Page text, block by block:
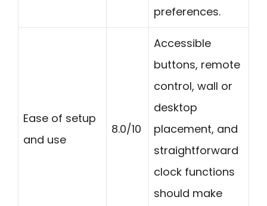
preferences.
Ease of setup
and use
8.0/10
Accessible
buttons, remote
control, wall or
desktop
placement, and
straightforward
clock functions
should make